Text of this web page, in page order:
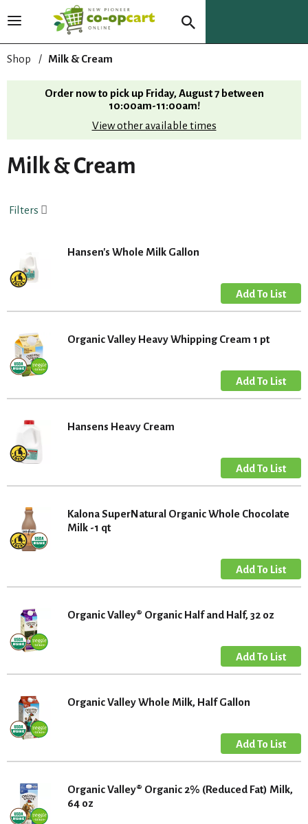
T
g
l
v
i
g
t
Shop / Milk & Cream
Order now to pick up Friday, August 7 between
10:00am-11:00am!
View other available times
Milk & Cream
Filters
Hansen's Whole Milk Gallon
Organic Valley Heavy Whipping Cream 1 pt
Hansens Heavy Cream
Kalona SuperNatural Organic Whole Chocolate
Milk -1 qt
Organic Valley® Organic Half and Half, 32 oz
Organic Valley Whole Milk, Half Gallon
Organic Valley® Organic 2% (Reduced Fat) Milk,
64 oz